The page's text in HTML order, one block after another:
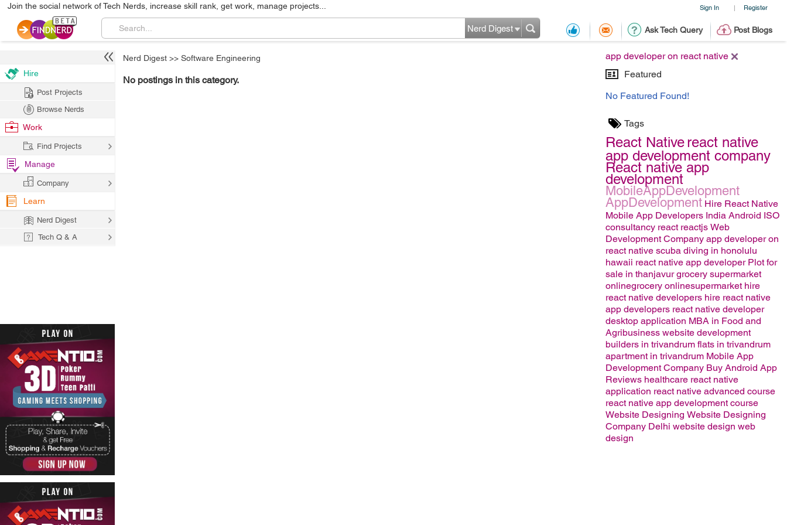
Sign In | Register
Join the social network of Tech Nerds, increase skill rank, get work, manage projects...
Ask Tech Query Post Blogs
Nerd Digest
app developer on react native
Featured
No Featured Found!
Tags
React Nativereact native
app development company
React native app
development
MobileAppDevelopment
AppDevelopment Hire React Native
Mobile App Developers India Android ISO
consultancy react reactjs Web
Development Company app developer on
react native scuba diving in honolulu
hawaii react native app developer Plot for
sale in thanjavur grocery supermarket
onlinegrocery onlinesupermarket hire
react native developers hire react native
app developers react native developer
desktop application MBA in Food and
Agribusiness website development
builders in trivandrum flats in trivandrum
apartment in trivandrum Mobile App
Development Company Buy Android App
Reviews healthcare react native
application react native advanced course
react native app development course
Website Designing Website Designing
Company Delhi website design web
design
Nerd Digest >> Software Engineering
No postings in this category.
Hire
Post Projects
Browse Nerds
Work
Find Projects
Manage
Company
Learn
Nerd Digest
Tech Q & A